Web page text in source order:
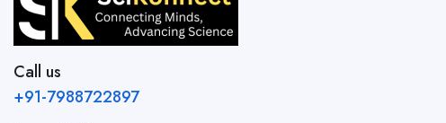
Call us
+91-7988722897